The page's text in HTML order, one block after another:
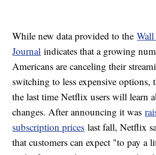
While new data provided to theWall
Journal indicates that a growing
Americans are canceling their
switching to less expensive
the last time Netflix users will learn
changes. After announcing it was
subscription prices last fall, Netflix
that customers can expect "to pay a